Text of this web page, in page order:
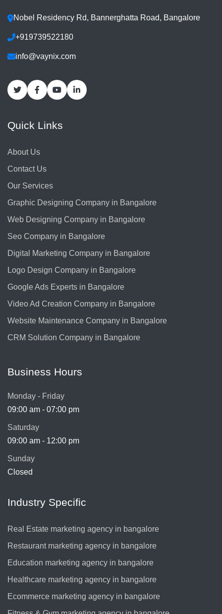
Nobel Residency Rd, Bannerghatta Road, Bangalore
+919739522180
info@vaynix.com
Quick Links
About Us
Contact Us
Our Services
Graphic Designing Company in Bangalore
Web Designing Company in Bangalore
Seo Company in Bangalore
Digital Marketing Company in Bangalore
Logo Design Company in Bangalore
Google Ads Experts in Bangalore
Video Ad Creation Company in Bangalore
Website Maintenance Company in Bangalore
CRM Solution Company in Bangalore
Business Hours
Monday - Friday
09:00 am - 07:00 pm
Saturday
09:00 am - 12:00 pm
Sunday
Closed
Industry Specific
Real Estate marketing agency in bangalore
Restaurant marketing agency in bangalore
Education marketing agency in bangalore
Healthcare marketing agency in bangalore
Ecommerce marketing agency in bangalore